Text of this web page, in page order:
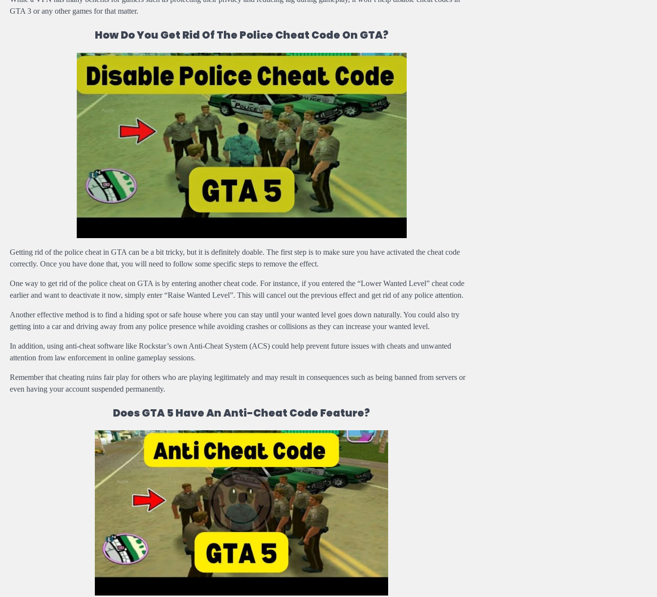
GTA 3 or any other games for that matter.
How Do You Get Rid Of The Police Cheat Code On GTA?
Getting rid of the police cheat in GTA can be a bit tricky, but it is definitely doable. The first step is to make sure you have activated the cheat code
correctly. Once you have done that, you will need to follow some specific steps to remove the effect.
One way to get rid of the police cheat on GTA is by entering another cheat code. For instance, if you entered the “Lower Wanted Level” cheat code
earlier and want to deactivate it now, simply enter “Raise Wanted Level”. This will cancel out the previous effect and get rid of any police attention.
Another effective method is to find a hiding spot or safe house where you can stay until your wanted level goes down naturally. You could also try
getting into a car and driving away from any police presence while avoiding crashes or collisions as they can increase your wanted level.
In addition, using anti-cheat software like Rockstar’s own Anti-Cheat System (ACS) could help prevent future issues with cheats and unwanted
attention from law enforcement in online gameplay sessions.
Remember that cheating ruins fair play for others who are playing legitimately and may result in consequences such as being banned from servers or
even having your account suspended permanently.
Does GTA 5 Have An Anti-Cheat Code Feature?